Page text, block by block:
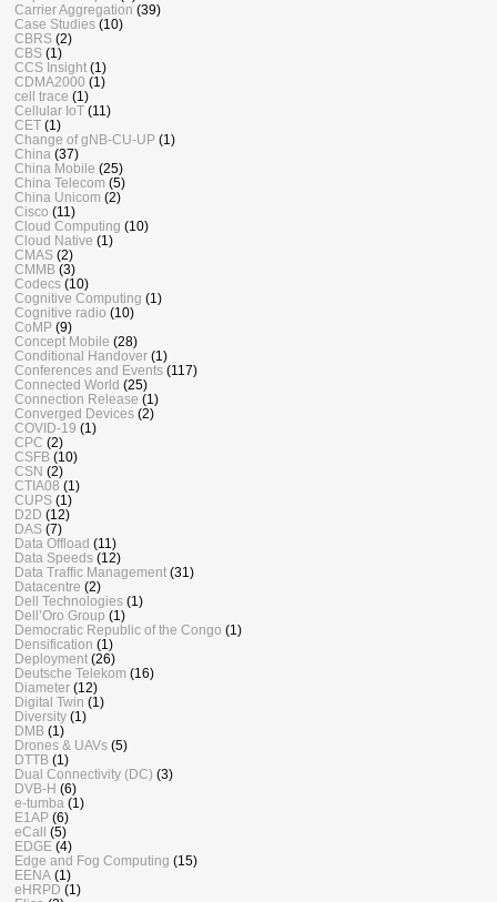
Carrier Aggregation (39)
Case Studies (10)
CBRS (2)
CBS (1)
CCS Insight (1)
CDMA2000 (1)
cell trace (1)
Cellular IoT (11)
CET (1)
Change of gNB-CU-UP (1)
China (37)
China Mobile (25)
China Telecom (5)
China Unicom (2)
Cisco (11)
Cloud Computing (10)
Cloud Native (1)
CMAS (2)
CMMB (3)
Codecs (10)
Cognitive Computing (1)
Cognitive radio (10)
CoMP (9)
Concept Mobile (28)
Conditional Handover (1)
Conferences and Events (117)
Connected World (25)
Connection Release (1)
Converged Devices (2)
COVID-19 (1)
CPC (2)
CSFB (10)
CSN (2)
CTIA08 (1)
CUPS (1)
D2D (12)
DAS (7)
Data Offload (11)
Data Speeds (12)
Data Traffic Management (31)
Datacentre (2)
Dell Technologies (1)
Dell’Oro Group (1)
Democratic Republic of the Congo (1)
Densification (1)
Deployment (26)
Deutsche Telekom (16)
Diameter (12)
Digital Twin (1)
Diversity (1)
DMB (1)
Drones & UAVs (5)
DTTB (1)
Dual Connectivity (DC) (3)
DVB-H (6)
e-tumba (1)
E1AP (6)
eCall
(5)
EDGE (4)
Edge and Fog Computing (15)
EENA (1)
eHRPD (1)